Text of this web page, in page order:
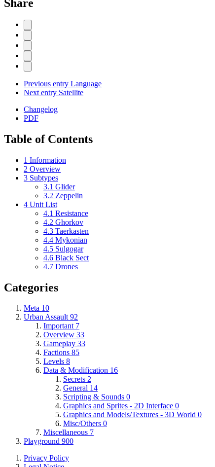
Share
Previous entry Language
Next entry Satellite
Changelog
PDF
Table of Contents
1 Information
2 Overview
3 Subtypes
3.1 Glider
3.2 Zeppelin
4 Unit List
4.1 Resistance
4.2 Ghorkov
4.3 Taerkasten
4.4 Mykonian
4.5 Sulgogar
4.6 Black Sect
4.7 Drones
Categories
Meta 10
Urban Assault 92
Important 7
Overview 33
Gameplay 33
Factions 85
Levels 8
Data & Modification 16
Secrets 2
General 14
Scripting & Sounds 0
Graphics and Sprites - 2D Interface 0
Graphics and Models/Textures - 3D World 0
Misc/Others 0
Miscellaneous 7
Playground 900
Privacy Policy